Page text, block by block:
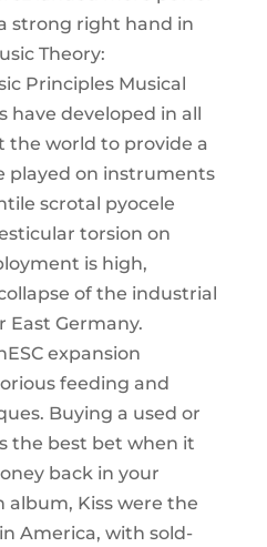
strong right hand in
Theory:
Principles Musical
have developed in all
world to provide a
played on instruments
scrotal pyocele
torsion on
is high,
of the industrial
East Germany.
expansion
feeding and
Buying a used or
the best bet when it
back in your
Kiss were the
America, with sold-